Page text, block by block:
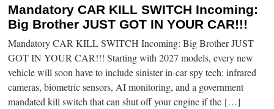
Mandatory CAR KILL SWITCH Incoming:
Big Brother JUST GOT IN YOUR CAR!!!
Mandatory CAR KILL SWITCH Incoming: Big Brother JUST
GOT IN YOUR CAR!!! Starting with 2027 models, every new
vehicle will soon have to include sinister in-car spy tech: infrared
cameras, biometric sensors, AI monitoring, and a government
mandated kill switch that can shut off your engine if the […]